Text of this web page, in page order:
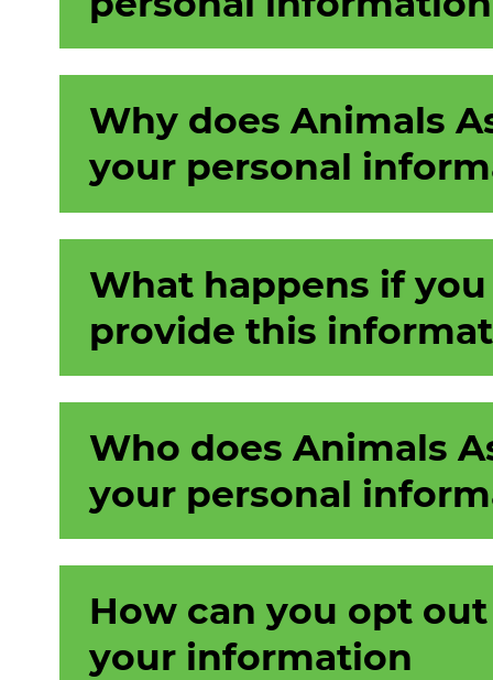
Why does Animals
your personal
What happens if
provide this
Who does Animals
your personal
How can you opt
your information